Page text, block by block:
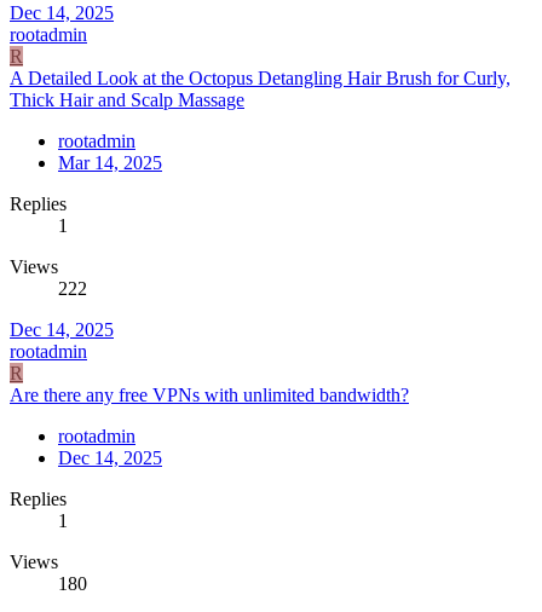
Dec 14, 2025
rootadmin
R
A Detailed Look at the Octopus Detangling Hair Brush for Curly,
Thick Hair and Scalp Massage
rootadmin
Mar 14, 2025
Replies
1
Views
222
Dec 14, 2025
rootadmin
R
Are there any free VPNs with unlimited bandwidth?
rootadmin
Dec 14, 2025
Replies
1
Views
180